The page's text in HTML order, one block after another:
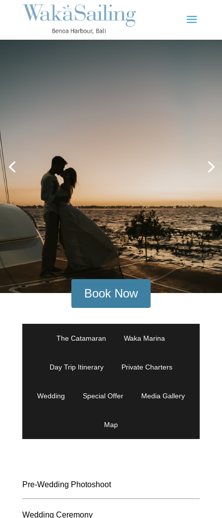
Book Now
The Catamaran Waka Marina
Day Trip Itinerary Private Charters
Wedding Special Offer Media Gallery
Map
Pre-Wedding Photoshoot
Wedding Ceremony